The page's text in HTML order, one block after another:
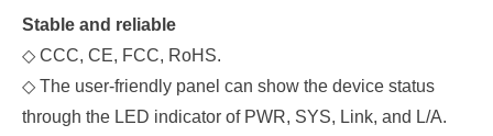
Stable and reliable
◇ CCC, CE, FCC, RoHS.
◇ The user-friendly panel can show the device status
through the LED indicator of PWR, SYS, Link, and L/A.